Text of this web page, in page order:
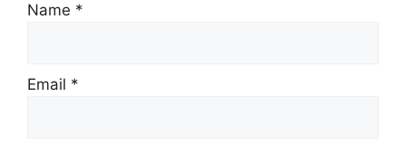
Name *
Email *